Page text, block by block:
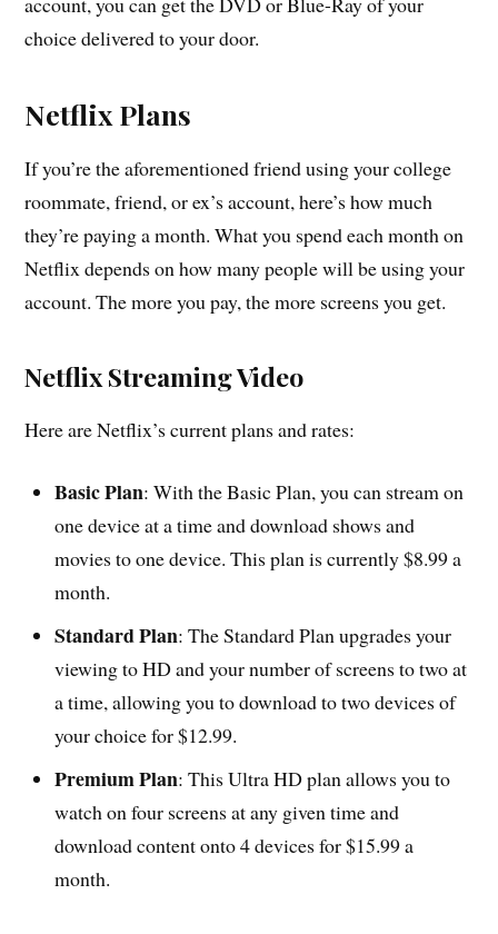
choice delivered to your door.
Netflix Plans
If you’re the aforementioned friend using your college
roommate, friend, or ex’s account, here’s how much
they’re paying a month. What you spend each month on
Netflix depends on how many people will be using your
account. The more you pay, the more screens you get.
Netflix Streaming Video
Here are Netflix’s current plans and rates:
Basic Plan: With the Basic Plan, you can stream on
one device at a time and download shows and
movies to one device. This plan is currently $8.99 a
month.
Standard Plan: The Standard Plan upgrades your
viewing to HD and your number of screens to two at
a time, allowing you to download to two devices of
your choice for $12.99.
Premium Plan: This Ultra HD plan allows you to
watch on four screens at any given time and
download content onto 4 devices for $15.99 a
month.